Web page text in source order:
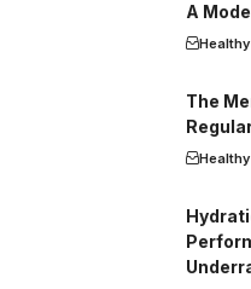
A
The